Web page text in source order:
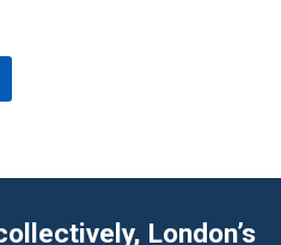
London’s